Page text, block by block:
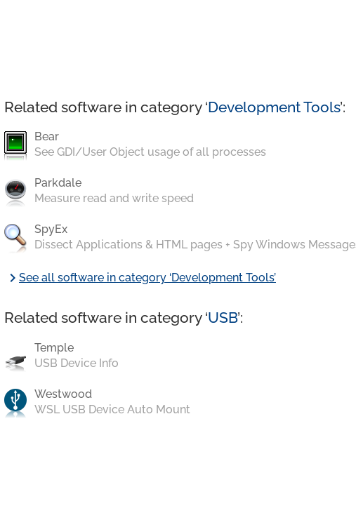
Related software in category ‘Development Tools’:
Bear
See GDI/User Object usage of all processes
Parkdale
Measure read and write speed
SpyEx
Dissect Applications & HTML pages + Spy Windows
chevron_rightSee all software in category ‘Development Tools’
Related software in category ‘USB’:
Temple
USB Device Info
Westwood
WSL USB Device Auto Mount